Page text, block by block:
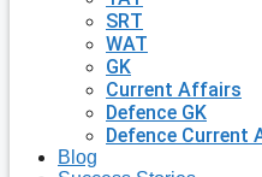
SRT
WAT
GK
Current Affairs
Defence GK
Defence Current
Blog